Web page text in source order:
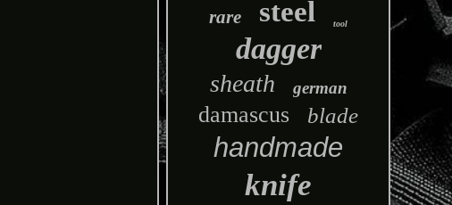
rare steel tool
dagger
sheath german
damascus blade
handmade
knife